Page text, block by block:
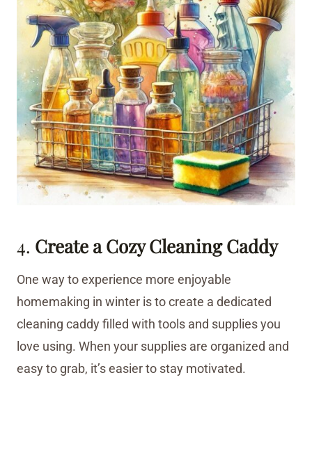
4. Create a Cozy Cleaning Caddy
One way to experience more enjoyable
homemaking in winter is to create a dedicated
cleaning caddy filled with tools and supplies you
love using. When your supplies are organized and
easy to grab, it’s easier to stay motivated.